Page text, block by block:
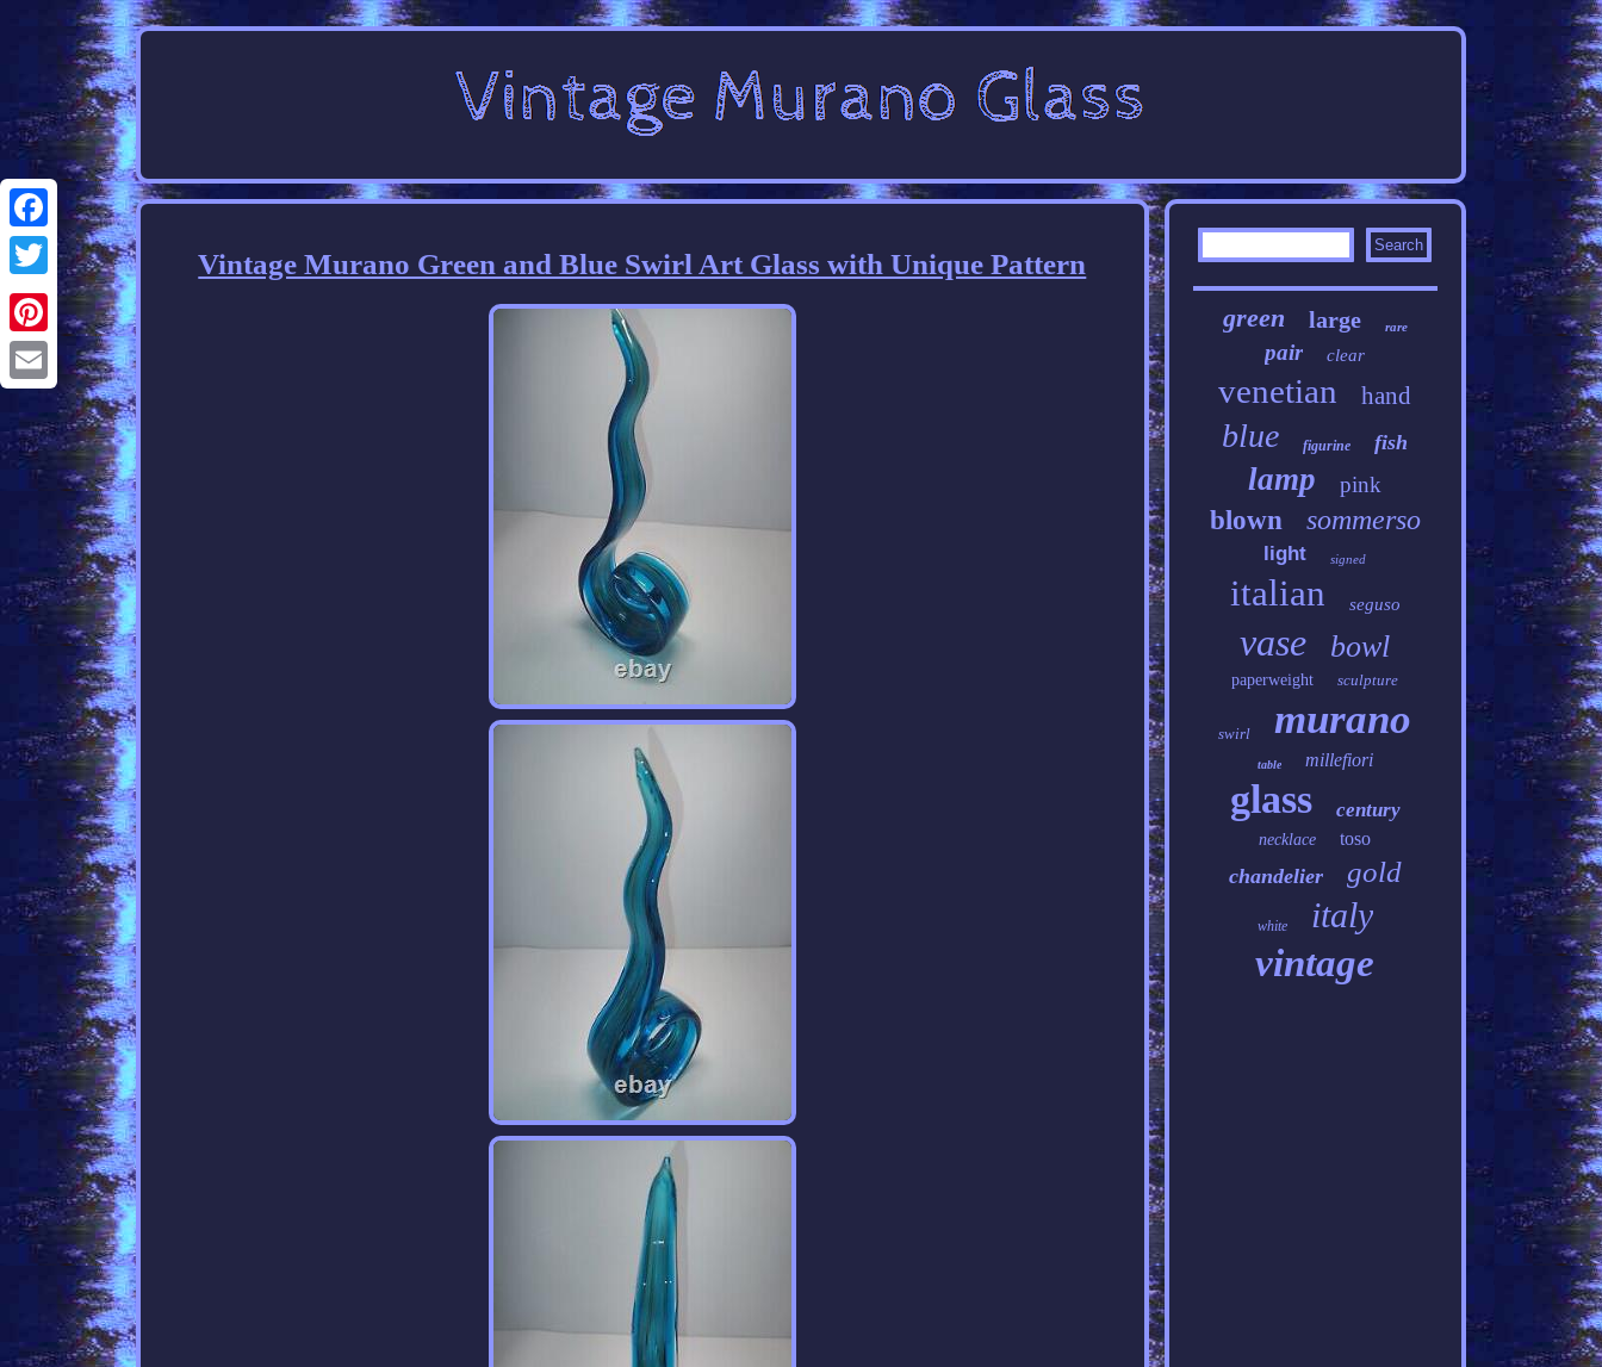
Facebook
Twitter
Pinterest
Email
Vintage Murano Green and Blue Swirl Art Glass with Unique Pattern
green large rare
pair clear
venetian hand
blue figurine fish
lamp pink
blown sommerso
light signed
italian seguso
vase bowl
paperweight sculpture
swirl murano
table millefiori
glass century
necklace toso
chandelier gold
white italy
vintage